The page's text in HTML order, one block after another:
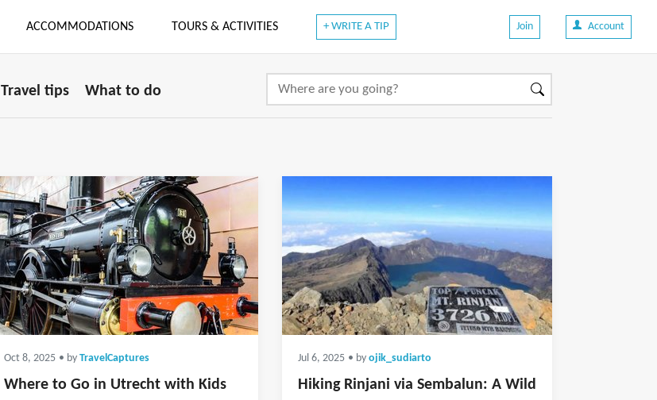
ACCOMMODATIONS TOURS & ACTIVITIES + WRITE A TIP Join Account
Travel tips What to do
Oct 8, 2025 • by TravelCaptures
Where to Go in Utrecht with Kids
Jul 6, 2025 • by ojik_sudiarto
Hiking Rinjani via Sembalun: A Wild